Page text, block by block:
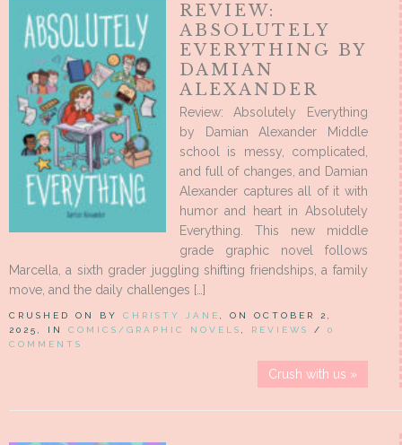
REVIEW:
ABSOLUTELY
EVERYTHING BY
DAMIAN
ALEXANDER
Review: Absolutely Everything
by Damian Alexander Middle
school is messy, complicated,
and full of changes, and Damian
Alexander captures all of it with
humor and heart in Absolutely
Everything. This new middle
grade graphic novel follows
Marcella, a sixth grader juggling shifting friendships, a family
move, and the daily challenges […]
CRUSHED ON BY CHRISTY JANE
, ON OCTOBER 2,
2025, IN COMICS/GRAPHIC NOVELS REVIEWS / 0
COMMENTS
Crush with us »